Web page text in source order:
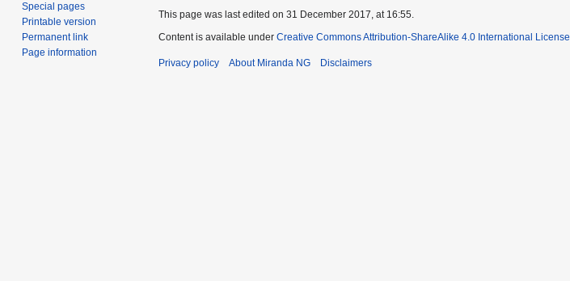
Special pages
Printable version
Permanent link
Page information
This page was last edited on 31 December 2017, at 16:55.
Content is available under Creative Commons Attribution-ShareAlike 4.0 International License
Privacy policy About Miranda NG Disclaimers